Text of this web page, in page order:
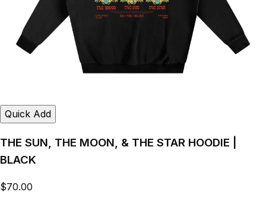
Quick Add
THE SUN, THE MOON, & THE STAR HOODIE |
BLACK
$70.00